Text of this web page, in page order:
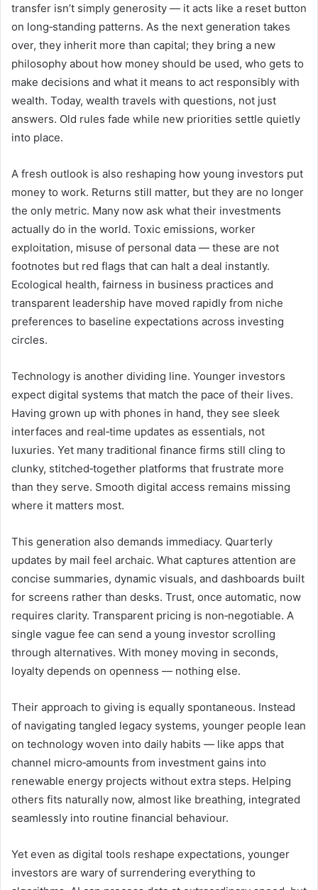
transfer isn’t simply generosity — it acts like a reset button
on long‑standing patterns. As the next generation takes
over, they inherit more than capital; they bring a new
philosophy about how money should be used, who gets to
make decisions and what it means to act responsibly with
wealth. Today, wealth travels with questions, not just
answers. Old rules fade while new priorities settle quietly
into place.
A fresh outlook is also reshaping how young investors put
money to work. Returns still matter, but they are no longer
the only metric. Many now ask what their investments
actually do in the world. Toxic emissions, worker
exploitation, misuse of personal data — these are not
footnotes but red flags that can halt a deal instantly.
Ecological health, fairness in business practices and
transparent leadership have moved rapidly from niche
preferences to baseline expectations across investing
circles.
Technology is another dividing line. Younger investors
expect digital systems that match the pace of their lives.
Having grown up with phones in hand, they see sleek
interfaces and real‑time updates as essentials, not
luxuries. Yet many traditional finance firms still cling to
clunky, stitched‑together platforms that frustrate more
than they serve. Smooth digital access remains missing
where it matters most.
This generation also demands immediacy. Quarterly
updates by mail feel archaic. What captures attention are
concise summaries, dynamic visuals, and dashboards built
for screens rather than desks. Trust, once automatic, now
requires clarity. Transparent pricing is non‑negotiable. A
single vague fee can send a young investor scrolling
through alternatives. With money moving in seconds,
loyalty depends on openness — nothing else.
Their approach to giving is equally spontaneous. Instead
of navigating tangled legacy systems, younger people lean
on technology woven into daily habits — like apps that
channel micro‑amounts from investment gains into
renewable energy projects without extra steps. Helping
others fits naturally now, almost like breathing, integrated
seamlessly into routine financial behaviour.
Yet even as digital tools reshape expectations, younger
investors are wary of surrendering everything to